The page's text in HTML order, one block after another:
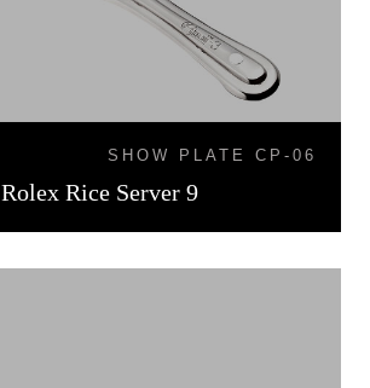
SHOW PLATE CP-06
Rolex Rice Server 9